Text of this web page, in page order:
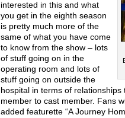
interested in this and what
you get in the eighth season
is pretty much more of the
same of what you have come
to know from the show – lots
of stuff going on in the
operating room and lots of
stuff going on outside the
hospital in terms of
member to cast member. Fans
added featurette “A Journey